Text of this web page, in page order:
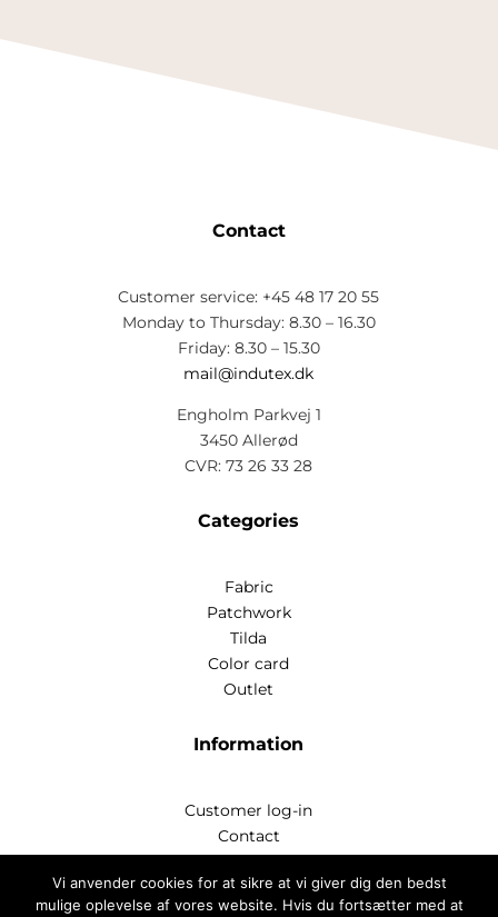
Contact
Customer service: +45 48 17 20 55
Monday to Thursday: 8.30 – 16.30
Friday: 8.30 – 15.30
mail@indutex.dk
Engholm Parkvej 1
3450 Allerød
CVR: 73 26 33 28
Categories
Fabric
Patchwork
Tilda
Color card
Outlet
Information
Customer log-in
Contact
Handelsbetingelser
Privatlivspoitik
Vi anvender cookies for at sikre at vi giver dig den bedst
mulige oplevelse af vores website. Hvis du fortsætter med at